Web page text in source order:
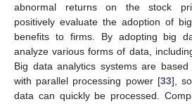
abnormal returns on the stock
positively evaluate the adoption of
benefits to firms. By adopting big
analyze various forms of data,
Big data analytics systems are
with parallel processing power [33],
data can quickly be processed.